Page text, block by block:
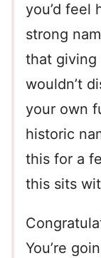
you’d feel
strong
that giving
wouldn’t
your own
historic
this for a
this sits
You’re